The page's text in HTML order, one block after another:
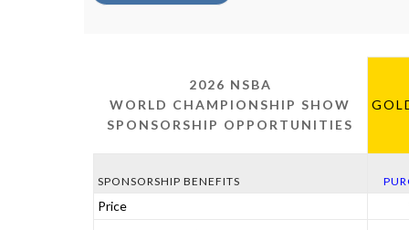
2026 NSBA
WORLD CHAMPIONSHIP SHOW
SPONSORSHIP OPPORTUNITIES
SPONSORSHIP BENEFITS
Price